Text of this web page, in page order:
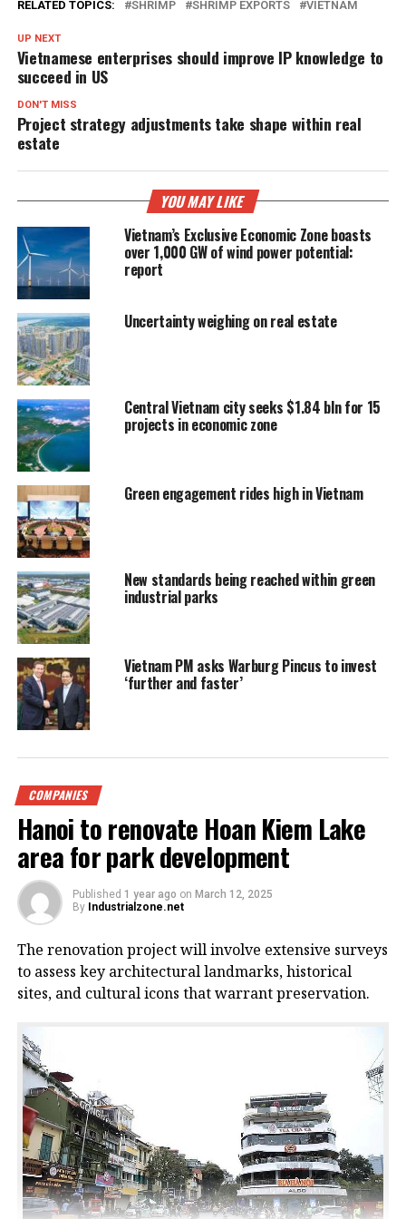
RELATED TOPICS: SHRIMP SHRIMP EXPORTS VIETNAM
UP NEXT
Vietnamese enterprises should improve IP knowledge to
succeed in US
DON'T MISS
Project strategy adjustments take shape within real
estate
YOU MAY LIKE
Vietnam’s Exclusive Economic Zone boasts
over 1,000 GW of wind power potential:
report
Uncertainty weighing on real estate
Central Vietnam city seeks $1.84 bln for 15
projects in economic zone
Green engagement rides high in Vietnam
New standards being reached within green
industrial parks
Vietnam PM asks Warburg Pincus to invest
‘further and faster’
COMPANIES
Hanoi to renovate Hoan Kiem Lake
area for park development
Published 1 year ago on March 12, 2025
By Industrialzone.net
The renovation project will involve extensive surveys
to assess key architectural landmarks, historical
sites, and cultural icons that warrant preservation.